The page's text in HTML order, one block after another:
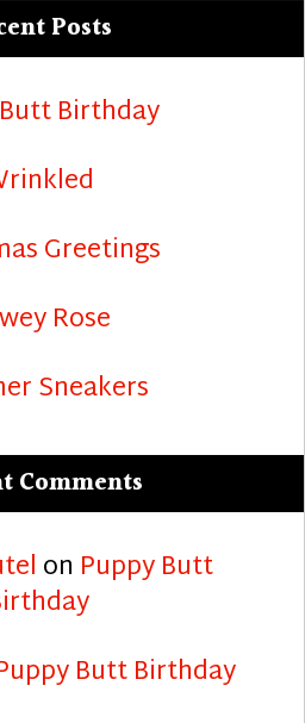
Posts
Birthday
Greetings
Rose
Sneakers
Comments
on Puppy Butt
Butt Birthday